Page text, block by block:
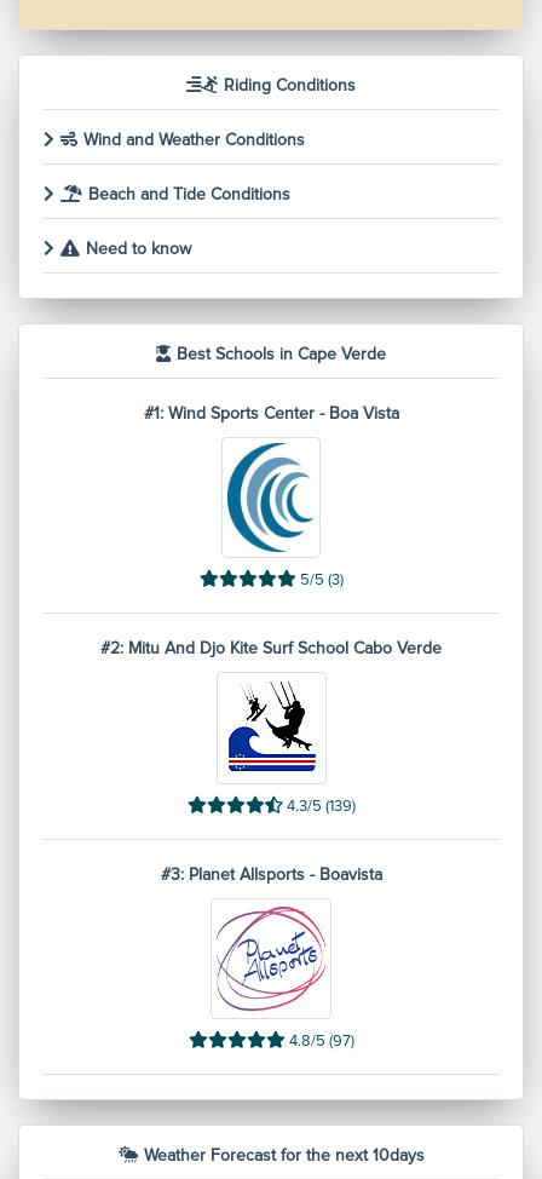
Riding Conditions
Wind and Weather Conditions
Beach and Tide Conditions
Need to know
Best Schools in Cape Verde
#1: Wind Sports Center - Boa Vista
5/5 (3)
#2: Mitu And Djo Kite Surf School Cabo Verde
4.3/5 (139)
#3: Planet Allsports - Boavista
4.8/5 (97)
Weather Forecast for the next 10days